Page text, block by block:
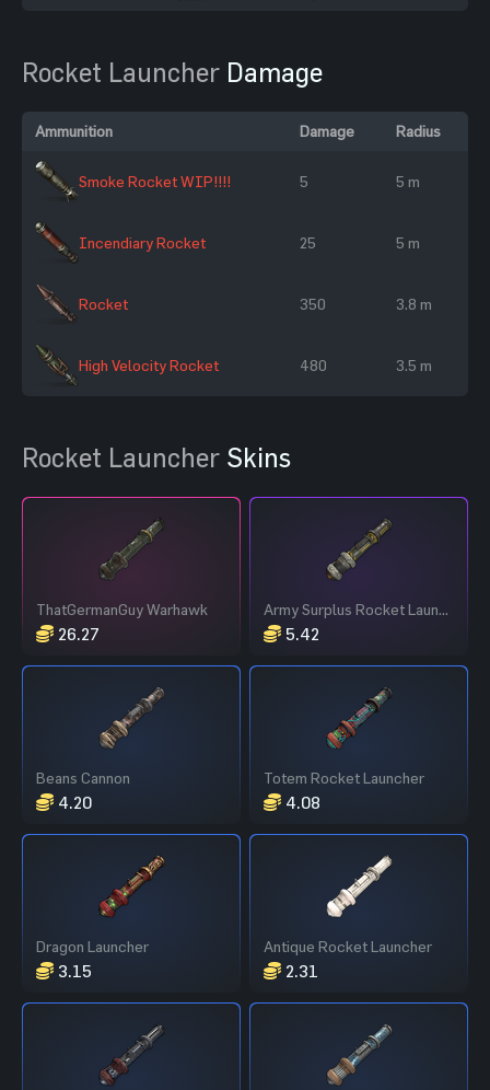
Rocket Launcher Damage
Ammunition Damage Radius
Smoke Rocket WIP!!!! 5 5 m
Incendiary Rocket 25 5 m
Rocket 350 3.8 m
High Velocity Rocket 480 3.5 m
Rocket Launcher Skins
ThatGermanGuy Warhawk
26.27
Army Surplus Rocket Launcher
5.42
Beans Cannon
4.20
Totem Rocket Launcher
4.08
Dragon Launcher
3.15
Antique Rocket Launcher
2.31